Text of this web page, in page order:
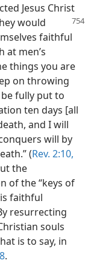
Jesus Christ
would
faithful
at men’s
things you are
on throwing
fully put to
ten days [all
and I will
will by
(Rev. 2:10,
the
of the “keys of
faithful
resurrecting
souls
is to say, in
.